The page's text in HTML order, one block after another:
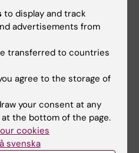
demands placed on
By
load, assessments
measure students'
application of
overwhelming their
to students should
accuracy of their
support their
to display and track
advertisements from
transferred to countries
agree to the storage of
your consent at any
the bottom of the page.
cookies
svenska